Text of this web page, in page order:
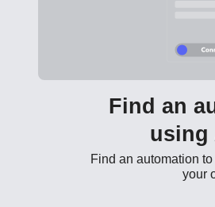
Find an
using
Find an automation
your